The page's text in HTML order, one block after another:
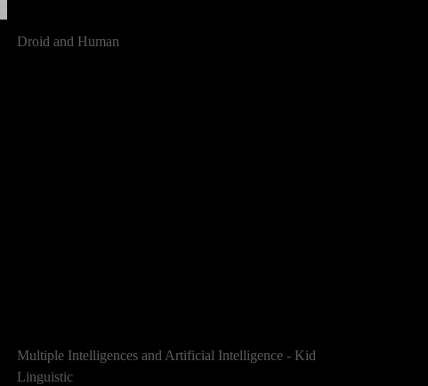
Droid and Human
Multiple Intelligences and Artificial Intelligence - Kid
Linguistic